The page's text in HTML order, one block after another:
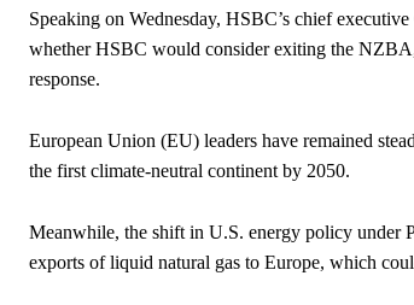
Speaking on Wednesday, HSBC’s chief
whether HSBC would consider exiting the
response.
European Union (EU) leaders have remained
the first climate-neutral continent by 2050.
Meanwhile, the shift in U.S. energy policy under
exports of liquid natural gas to Europe, which